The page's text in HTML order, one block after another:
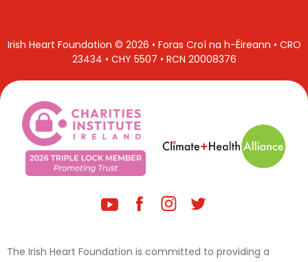
Irish Heart Foundation © 2026 • Foras Croí na h-Éireann • CRO
23434 • CHY 5507 • RCN 20008376
The Irish Heart Foundation is committed to providing a